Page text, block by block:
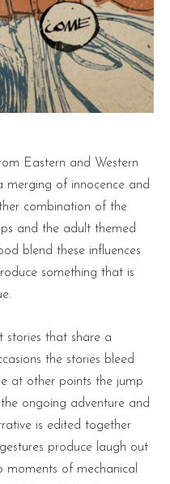
Eastern and Western
merging of innocence and
combination of the
and the adult themed
blend these influences
something that is
stories that share a
the stories bleed
at other points the jump
ongoing adventure and
is edited together
produce laugh out
moments of mechanical